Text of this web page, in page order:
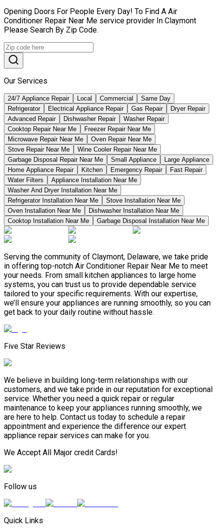
Opening Doors For People Every Day! To Find A Air
Conditioner Repair Near Me service provider In Claymont
Please Search By Zip Code.
Our Services
24/7 Appliance Repair Local Commercial
Same Day
Refrigerator
Electrical Appliance Repair Gas Repair
Dryer Repair
Advanced Repair
Dishwasher Repair
Washer Repair
Cooktop Repair Near Me
Freezer Repair Near Me
Microwave Repair Near Me
Oven Repair Near Me
Stove Repair Near Me
Wine Cooler Repair Near Me
Garbage Disposal Repair Near Me
Small Appliance
Large Appliance
Home Appliance Repair
Kitchen Emergency Repair
Fast Repair
Water Filters
Appliance Installation Near Me
Washer And Dryer Installation Near Me
Refrigerator Installation Near Me
Stove Installation Near Me
Oven Installation Near Me
Dishwasher Installation Near Me
Cooktop Installation Near Me
Garbage Disposal Installation Near Me
Serving the community of Claymont, Delaware, we take pride
in offering top-notch Air Conditioner Repair Near Me to meet
your needs. From small kitchen appliances to large home
systems, you can trust us to provide dependable service
tailored to your specific requirements. With our expertise,
we’ll ensure your appliances are running smoothly, so you can
get back to your daily routine without hassle.
Five Star Reviews
We believe in building long-term relationships with our
customers, and we take pride in our reputation for exceptional
service. Whether you need a quick repair or regular
maintenance to keep your appliances running smoothly, we
are here to help. Contact us today to schedule a repair
appointment and experience the difference our expert
appliance repair services can make for you.
We Accept All Major credit Cards!
Follow us
Quick Links